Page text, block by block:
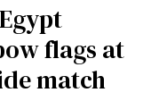
flags at
match